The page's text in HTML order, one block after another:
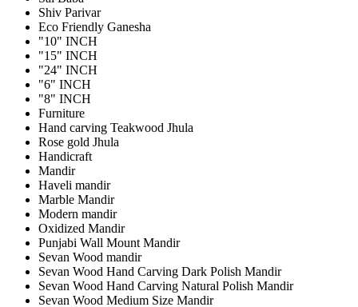
Shiv Parivar
Eco Friendly Ganesha
"10" INCH
"15" INCH
"24" INCH
"6" INCH
"8" INCH
Furniture
Hand carving Teakwood Jhula
Rose gold Jhula
Handicraft
Mandir
Haveli mandir
Marble Mandir
Modern mandir
Oxidized Mandir
Punjabi Wall Mount Mandir
Sevan Wood mandir
Sevan Wood Hand Carving Dark Polish Mandir
Sevan Wood Hand Carving Natural Polish Mandir
Sevan Wood Medium Size Mandir